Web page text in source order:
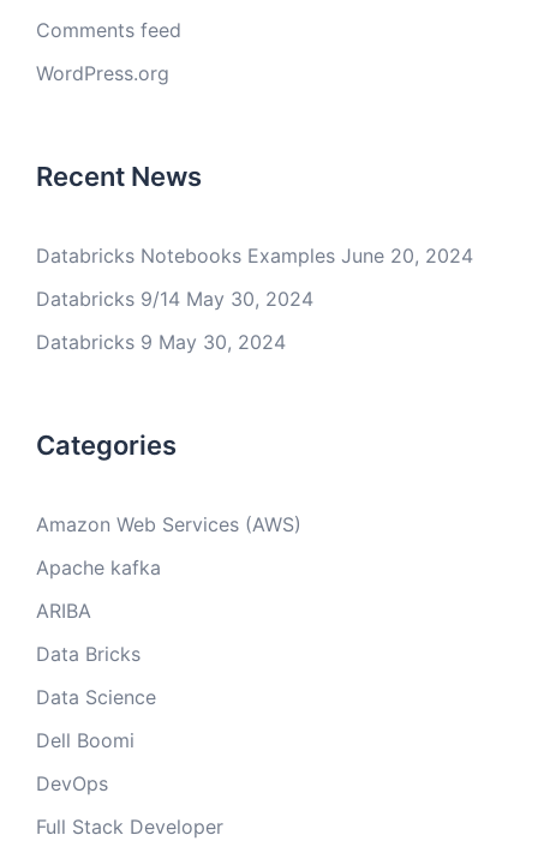
Comments feed
WordPress.org
Recent News
Databricks Notebooks Examples June 20, 2024
Databricks 9/14 May 30, 2024
Databricks 9 May 30, 2024
Categories
Amazon Web Services (AWS)
Apache kafka
ARIBA
Data Bricks
Data Science
Dell Boomi
DevOps
Full Stack Developer